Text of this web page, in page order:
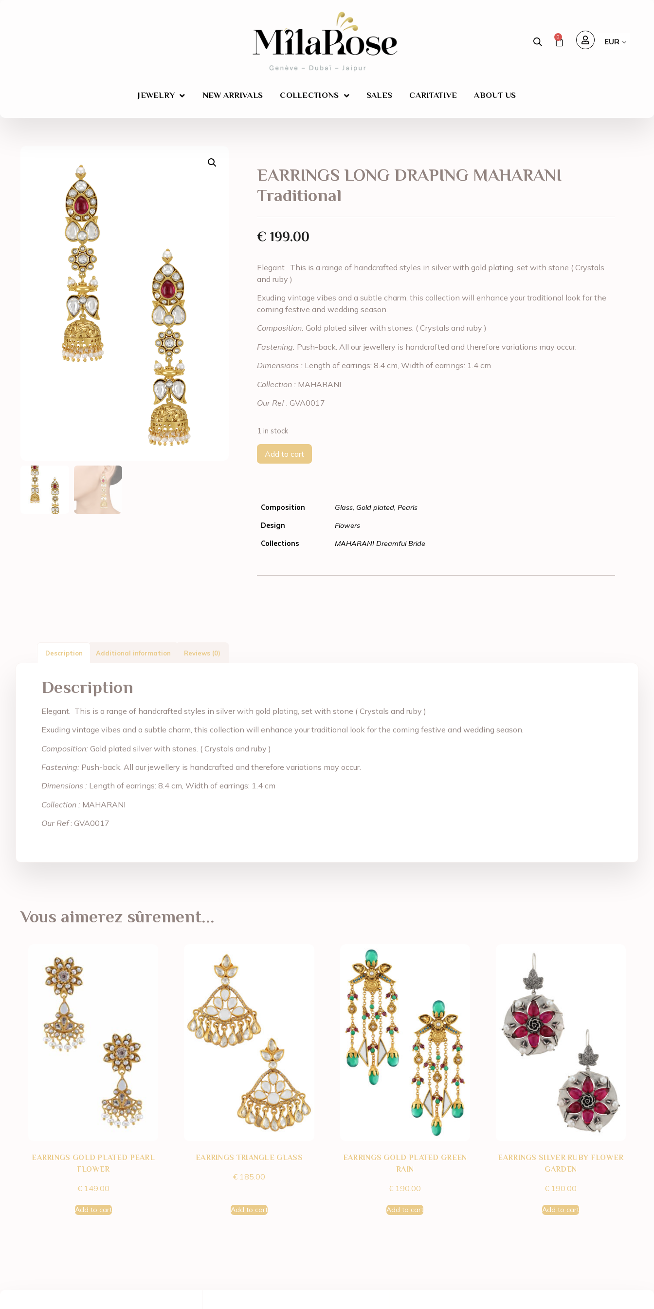
0 EUR
JEWELRY NEW ARRIVALS COLLECTIONS SALES CARITATIVE ABOUT US
EARRINGS LONG DRAPING MAHARANI
Traditional
€ 199.00
Elegant. This is a range of handcrafted styles in silver with gold plating, set with stone ( Crystals
and ruby )
Exuding vintage vibes and a subtle charm, this collection will enhance your traditional look for the
coming festive and wedding season.
Composition: Gold plated silver with stones. ( Crystals and ruby )
Fastening: Push-back. All our jewellery is handcrafted and therefore variations may occur.
Dimensions : Length of earrings: 8.4 cm, Width of earrings: 1.4 cm
Collection : MAHARANI
Our Ref: GVA0017
1 in stock
Add to cart
Composition Glass, Gold plated, Pearls
Design Flowers
Collections MAHARANI Dreamful Bride
Description Additional information Reviews (0)
Description
Elegant. This is a range of handcrafted styles in silver with gold plating, set with stone ( Crystals and ruby )
Exuding vintage vibes and a subtle charm, this collection will enhance your traditional look for the coming festive and wedding season.
Composition: Gold plated silver with stones. ( Crystals and ruby )
Fastening: Push-back. All our jewellery is handcrafted and therefore variations may occur.
Dimensions : Length of earrings: 8.4 cm, Width of earrings: 1.4 cm
Collection : MAHARANI
Our Ref: GVA0017
Vous aimerez sûrement...
EARRINGS GOLD PLATED PEARL
FLOWER
€149.00
Add to cart
EARRINGS TRIANGLE GLASS
€185.00
Add to cart
EARRINGS GOLD PLATED GREEN
RAIN
€ 190.00
Add to cart
EARRINGS SILVER RUBY FLOWER
GARDEN
€ 190.00
Add to cart